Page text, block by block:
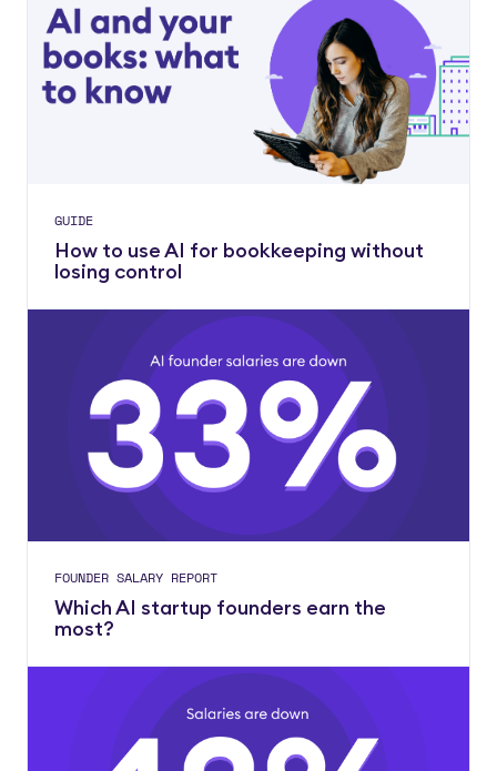
GUIDE
How to use AI for bookkeeping without
losing control
FOUNDER SALARY REPORT
Which AI startup founders earn the
most?